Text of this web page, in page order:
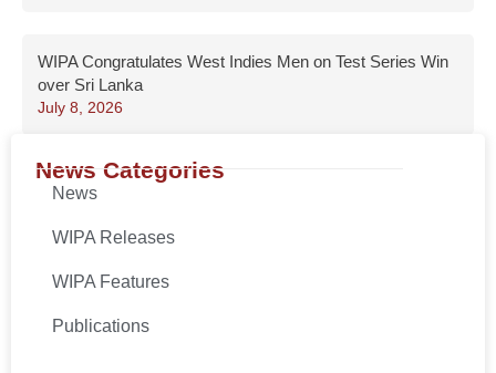
WIPA Congratulates West Indies Men on Test Series Win
over Sri Lanka
July 8, 2026
News Categories
News
WIPA Releases
WIPA Features
Publications